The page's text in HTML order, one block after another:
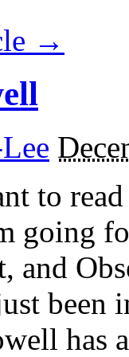
→
to
going
and
has